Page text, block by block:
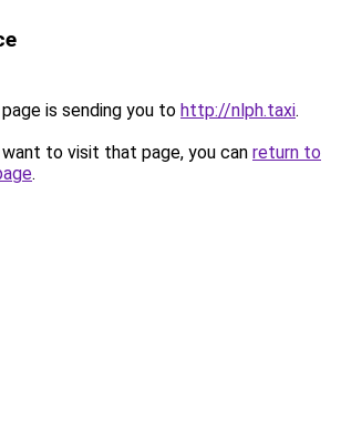
is sending you to http://nlph.taxi.
to visit that page, you can return to
.